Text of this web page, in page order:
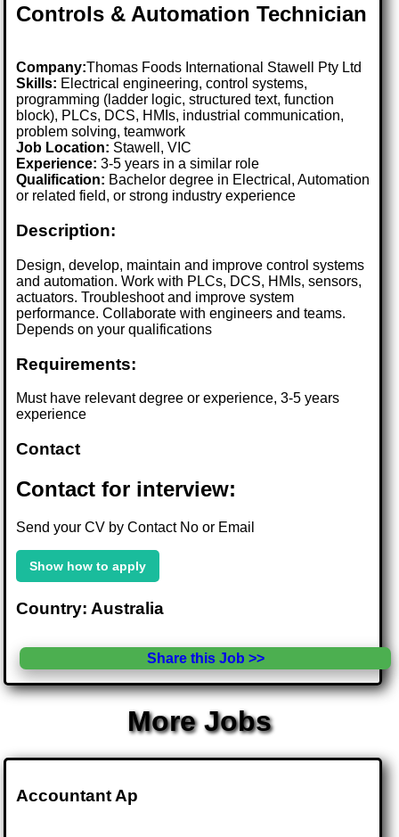
Controls & Automation Technician
Company:Thomas Foods International Stawell Pty Ltd
Skills: Electrical engineering, control systems,
programming (ladder logic, structured text, function
block), PLCs, DCS, HMIs, industrial communication,
problem solving, teamwork
Job Location: Stawell, VIC
Experience: 3-5 years in a similar role
Qualification: Bachelor degree in Electrical, Automation
or related field, or strong industry experience
Description:
Design, develop, maintain and improve control systems
and automation. Work with PLCs, DCS, HMIs, sensors,
actuators. Troubleshoot and improve system
performance. Collaborate with engineers and teams.
Depends on your qualifications
Requirements:
Must have relevant degree or experience, 3-5 years
experience
Contact
Contact for interview:
Send your CV by Contact No or Email
Show how to apply
Country: Australia
Share this Job >>
More Jobs
Accountant Ap